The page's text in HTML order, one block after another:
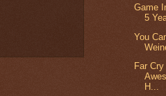
Game
5
You
Far
H...